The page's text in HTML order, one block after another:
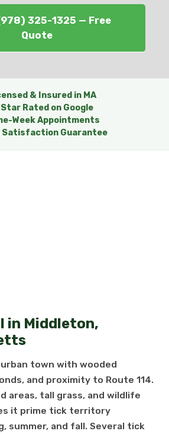
325-1325 — Free
Quote
& Insured in MA
Rated on Google
Week Appointments
Satisfaction Guarantee
in Middleton,
town with wooded
and proximity to Route 114.
areas, tall grass, and wildlife
it prime tick territory
summer, and fall. Several tick